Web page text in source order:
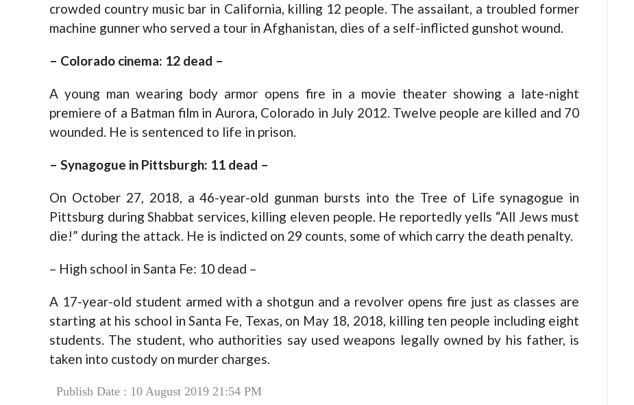
crowded country music bar in California, killing 12 people. The assailant, a troubled former
machine gunner who served a tour in Afghanistan, dies of a self-inflicted gunshot wound.
– Colorado cinema: 12 dead –
A young man wearing body armor opens fire in a movie theater showing a late-night
premiere of a Batman film in Aurora, Colorado in July 2012. Twelve people are killed and 70
wounded. He is sentenced to life in prison.
– Synagogue in Pittsburgh: 11 dead –
On October 27, 2018, a 46-year-old gunman bursts into the Tree of Life synagogue in
Pittsburg during Shabbat services, killing eleven people. He reportedly yells “All Jews must
die!” during the attack. He is indicted on 29 counts, some of which carry the death penalty.
– High school in Santa Fe: 10 dead –
A 17-year-old student armed with a shotgun and a revolver opens fire just as classes are
starting at his school in Santa Fe, Texas, on May 18, 2018, killing ten people including eight
students. The student, who authorities say used weapons legally owned by his father, is
taken into custody on murder charges.
Publish Date : 10 August 2019 21:54 PM